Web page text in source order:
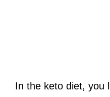
In the keto diet, you